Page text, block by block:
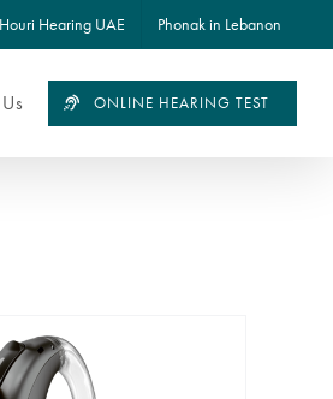
Houri Hearing UAE Phonak in Lebanon
ONLINE HEARING TEST